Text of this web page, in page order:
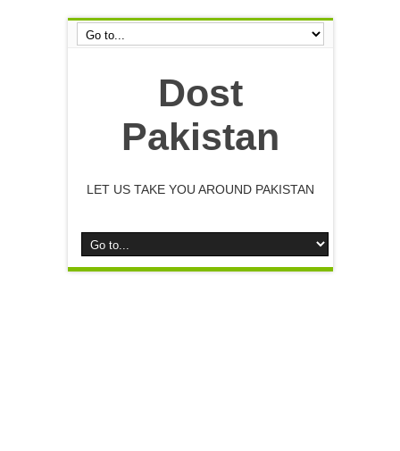
Dost
Pakistan
LET US TAKE YOU AROUND PAKISTAN